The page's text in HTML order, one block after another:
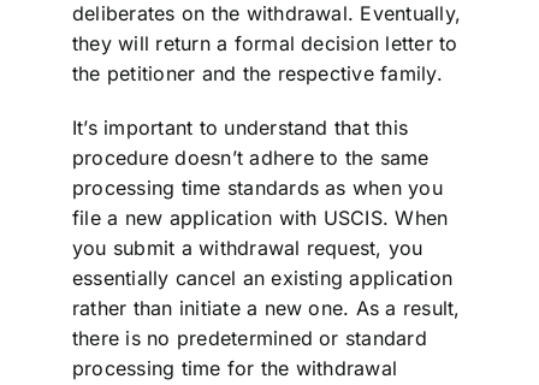
deliberates on the withdrawal. Eventually,
they will return a formal decision letter to
the petitioner and the respective family.
It’s important to understand that this
procedure doesn’t adhere to the same
processing time standards as when you
file a new application with USCIS. When
you submit a withdrawal request, you
essentially cancel an existing application
rather than initiate a new one. As a result,
there is no predetermined or standard
processing time for the withdrawal